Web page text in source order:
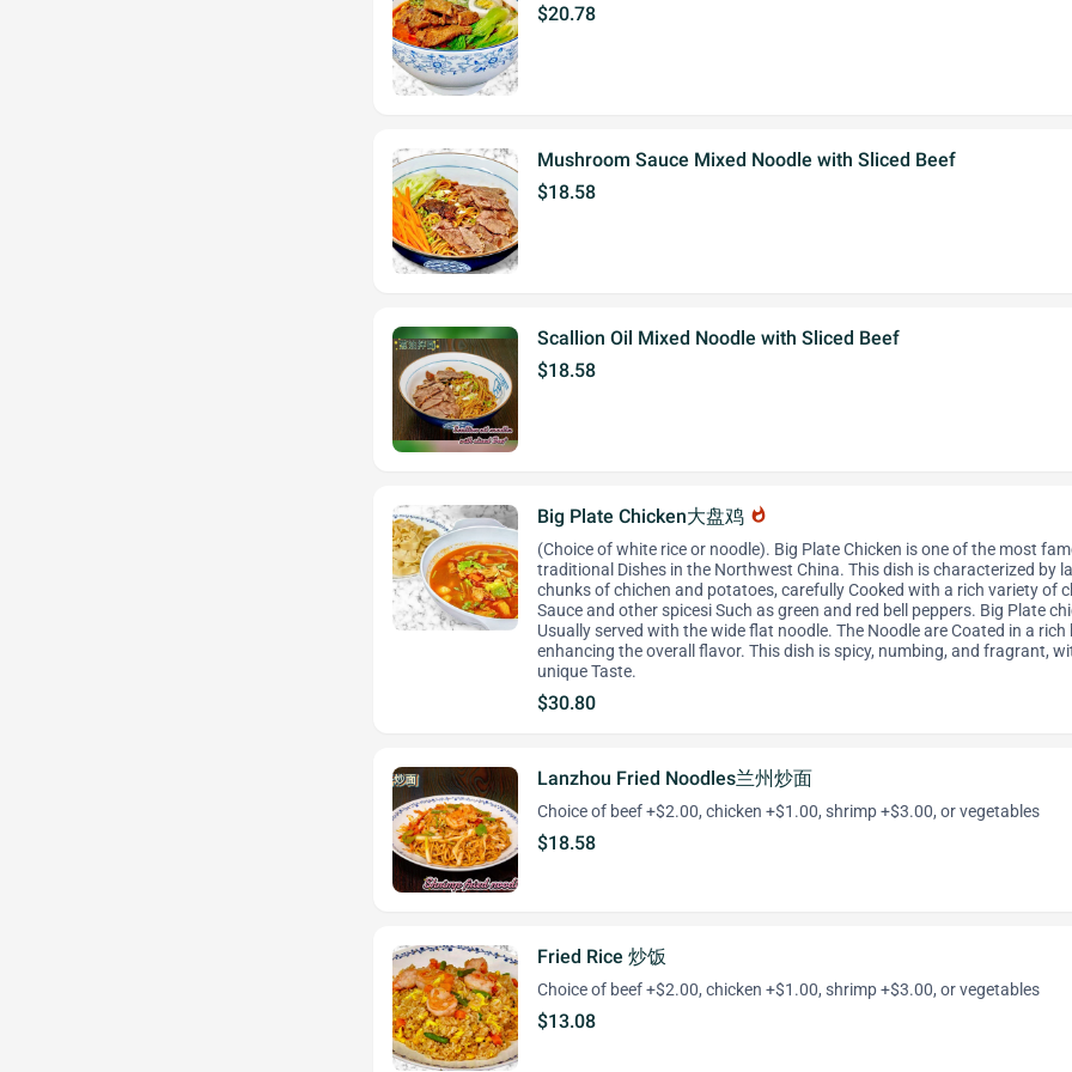
$20.78
Mushroom Sauce Mixed Noodle with Sliced Beef
$18.58
Scallion Oil Mixed Noodle with Sliced Beef
$18.58
Big Plate Chicken大盘鸡 whatshot
(Choice of white rice or noodle). Big Plate Chicken is one of the most
traditional Dishes in the Northwest China. This dish is characterized by
chunks of chichen and potatoes, carefully Cooked with a rich variety of
Sauce and other spicesi Such as green and red bell peppers. Big Plate
Usually served with the wide flat noodle. The Noodle are Coated in a rich
enhancing the overall flavor. This dish is spicy, numbing, and fragrant,
unique Taste.
$30.80
Lanzhou Fried Noodles兰州炒面
Choice of beef +$2.00, chicken +$1.00, shrimp +$3.00, or vegetables
$18.58
Fried Rice 炒饭
Choice of beef +$2.00, chicken +$1.00, shrimp +$3.00, or vegetables
$13.08